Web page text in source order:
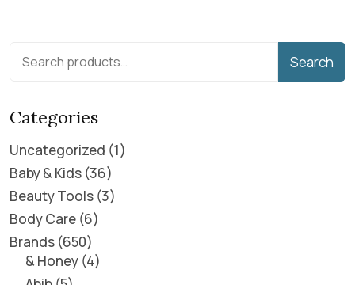
Search
Categories
Uncategorized 1
Baby & Kids 36
Beauty Tools 3
Body Care 6
Brands 650
& Honey 4